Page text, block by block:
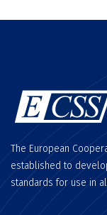
The European
established to
standards for use in